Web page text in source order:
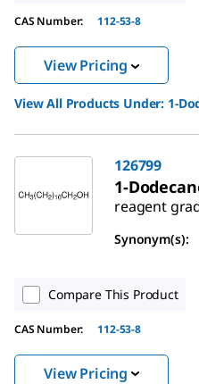
CAS Number: 112-53-8
View Pricing
View All Products Under: 1-
126799
1-
reagent
Synonym(s):
Compare This Product
CAS Number: 112-53-8
View Pricing